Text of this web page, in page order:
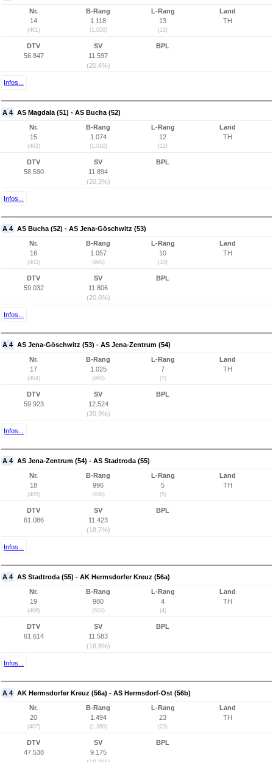
Nr.
14
(401)
B-Rang
1.118
(1.050)
L-Rang
13
(13)
Land
TH
DTV
56.847
SV
11.597
(20,4%)
BPL
Infos...
A 4 AS Magdala (51) - AS Bucha (52)
Nr.
15
(402)
B-Rang
1.074
(1.010)
L-Rang
12
(12)
Land
TH
DTV
58.590
SV
11.894
(20,3%)
BPL
Infos...
A 4 AS Bucha (52) - AS Jena-Göschwitz (53)
Nr.
16
(403)
B-Rang
1.057
(995)
L-Rang
10
(10)
Land
TH
DTV
59.032
SV
11.806
(20,0%)
BPL
Infos...
A 4 AS Jena-Göschwitz (53) - AS Jena-Zentrum (54)
Nr.
17
(404)
B-Rang
1.025
(965)
L-Rang
7
(7)
Land
TH
DTV
59.923
SV
12.524
(20,9%)
BPL
Infos...
A 4 AS Jena-Zentrum (54) - AS Stadtroda (55)
Nr.
18
(405)
B-Rang
996
(938)
L-Rang
5
(5)
Land
TH
DTV
61.086
SV
11.423
(18,7%)
BPL
Infos...
A 4 AS Stadtroda (55) - AK Hermsdorfer Kreuz (56a)
Nr.
19
(406)
B-Rang
980
(924)
L-Rang
4
(4)
Land
TH
DTV
61.614
SV
11.583
(18,8%)
BPL
Infos...
A 4 AK Hermsdorfer Kreuz (56a) - AS Hermsdorf-Ost (56b)
Nr.
20
(407)
B-Rang
1.494
(1.380)
L-Rang
23
(23)
Land
TH
DTV
47.538
SV
9.175
BPL